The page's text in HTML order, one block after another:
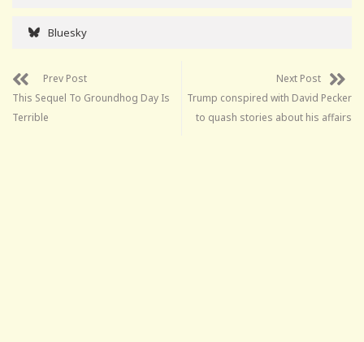
Bluesky
Prev Post
This Sequel To Groundhog Day Is
Terrible
Next Post
Trump conspired with David Pecker
to quash stories about his affairs